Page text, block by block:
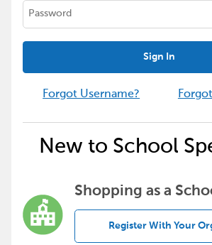
Sign In
Forgot Username?
New to School
Shopping as a
Register With Your